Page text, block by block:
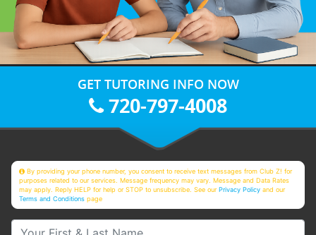
GET TUTORING INFO NOW
720-797-4008
By providing your phone number, you consent to receive text messages from Club Z! for
purposes related to our services. Message frequency may vary. Message and Data Rates
may apply. Reply HELP for help or STOP to unsubscribe. See ourPrivacy Policy and our
Terms and Conditions page
Your First & Last Name